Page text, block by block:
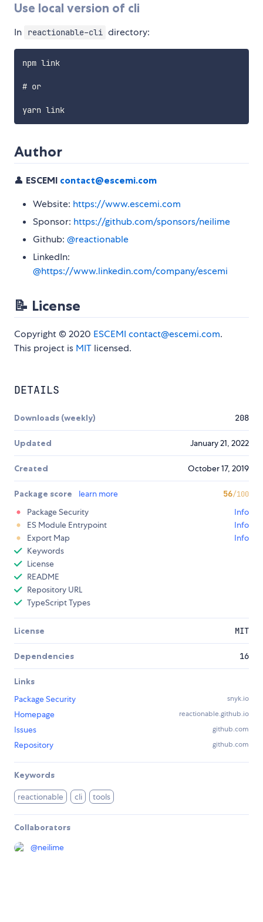
Use local version of cli
In reactionable-cli directory:
npm link
# or
yarn link
Author
👤 ESCEMI contact@escemi.com
Website: https://www.escemi.com
Sponsor: https://github.com/sponsors/neilime
Github: @reactionable
LinkedIn:
@https://www.linkedin.com/company/escemi
📝 License
Copyright © 2020 ESCEMI contact@escemi.com.
This project is MIT licensed.
DETAILS
Downloads (weekly) 208
Updated January 21, 2022
Created October 17, 2019
Package score learn more 56/100
Package Security
Info
ES Module Entrypoint
Info
Export Map
Info
Keywords
License
README
Repository URL
TypeScript Types
License MIT
Dependencies 16
Links
Package Security
snyk.io
Homepage reactionable.github.io
Issues github.com
Repository github.com
Keywords
reactionable cli tools
Collaborators
@neilime